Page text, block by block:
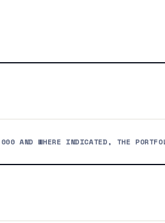
AND WHERE INDICATED, THE